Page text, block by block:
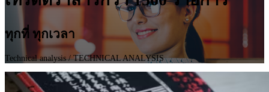
ทุกที่ ทุกเวลา
Technical analysis/ TECHNICAL ANALYSIS